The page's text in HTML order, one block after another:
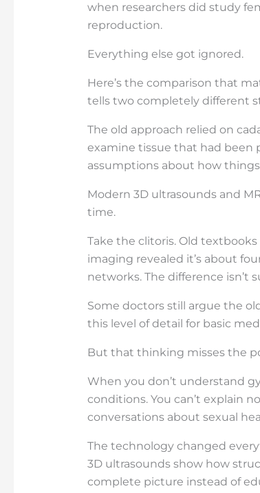
when researchers did study
reproduction.
Everything else got ignored.
Here’s the comparison that
tells two completely different
The old approach relied on
examine tissue that had been
assumptions about how
Modern 3D ultrasounds and
time.
Take the clitoris. Old
imaging revealed it’s about
networks. The difference isn’t
Some doctors still argue the
this level of detail for basic
But that thinking misses the
When you don’t understand
conditions. You can’t explain
conversations about sexual
The technology changed
3D ultrasounds show how
complete picture instead of